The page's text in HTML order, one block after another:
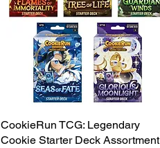
CookieRun TCG: Legendary
Cookie Starter Deck Assortment